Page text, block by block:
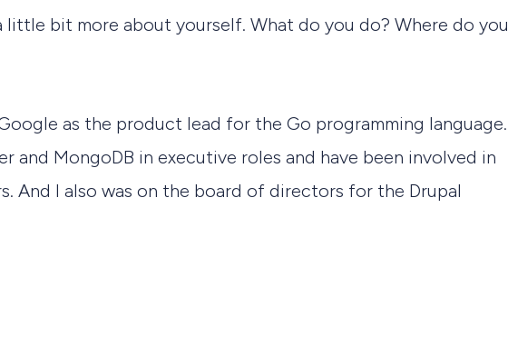
little bit more about yourself. What do you do? Where do you
as the product lead for the Go programming language.
and MongoDB in executive roles and have been involved in
And I also was on the board of directors for the Drupal